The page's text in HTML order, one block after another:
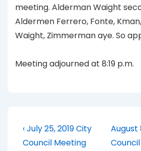
meeting. Alderman Waight
Aldermen Ferrero, Fonte,
Waight, Zimmerman aye. So
Meeting adjourned at 8:19 p.m.
Post
navigation
Previous
Post
‹ July 25, 2019 City
Council Meeting
Next
Post
August